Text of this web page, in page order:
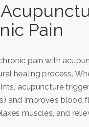
Pain
pain with
healing process.
acupuncture
and improves blood
muscles, and